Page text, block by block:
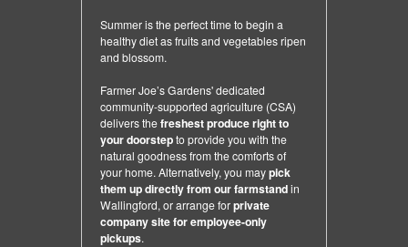
Summer is the perfect time to begin a
healthy diet as fruits and vegetables ripen
and blossom.
Farmer Joe’s Gardens' dedicated
community-supported agriculture (CSA)
delivers thefreshest produce right to
your doorstepto provide you with the
natural goodness from the comforts of
your home. Alternatively, you maypick
them up directly from our farmstandin
Wallingford, or arrange forprivate
company site for employee-only
pickups.